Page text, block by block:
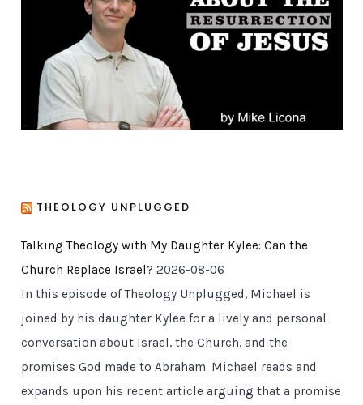
THEOLOGY UNPLUGGED
Talking Theology with My Daughter Kylee: Can the
Church Replace Israel? 2026-08-06
In this episode of Theology Unplugged, Michael is
joined by his daughter Kylee for a lively and personal
conversation about Israel, the Church, and the
promises God made to Abraham. Michael reads and
expands upon his recent article arguing that a promise